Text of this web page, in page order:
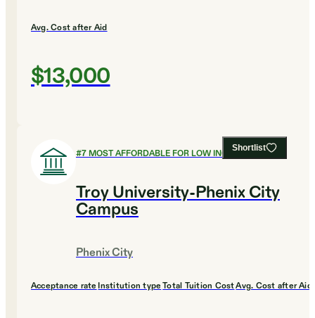
Avg. Cost after Aid
$13,000
Shortlist
#7MOST AFFORDABLE FOR LOW INCOME
Troy University-Phenix City
Campus
Phenix City
Acceptance rate Institution type Total Tuition CostAvg. Cost after Aid